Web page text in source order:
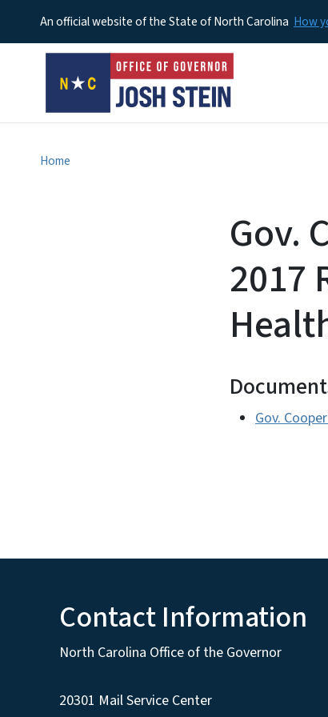
An official website of the State of North Carolina How
Home
Gov.
2017
Gov.
Contact Information
North Carolina Office of the Governor
20301 Mail Service Center